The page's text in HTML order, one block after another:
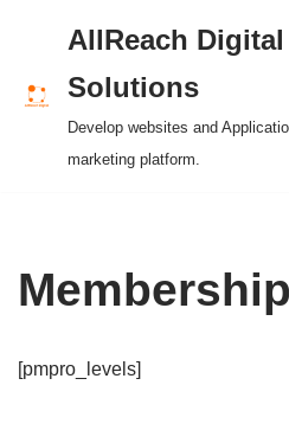
to
content
AllReach Digital
Solutions
Develop websites and
marketing platform.
[pmpro_levels]